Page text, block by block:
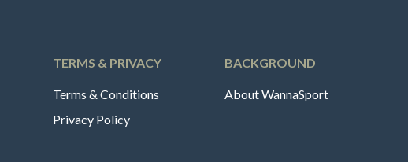
TERMS & PRIVACY
Terms & Conditions
Privacy Policy
BACKGROUND
About WannaSport